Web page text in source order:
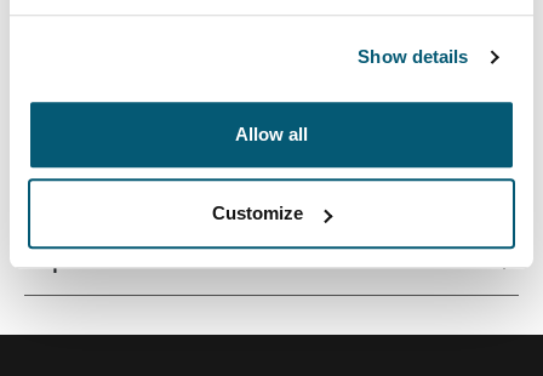
Show details
Allow all
Customize
Toggle features
Todas las características
Toggle techspec
Especificaciones técnicas